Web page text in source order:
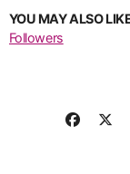
YOU MAY ALSO
Followers